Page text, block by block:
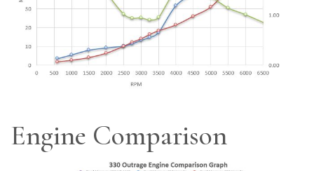
Engine Comparison